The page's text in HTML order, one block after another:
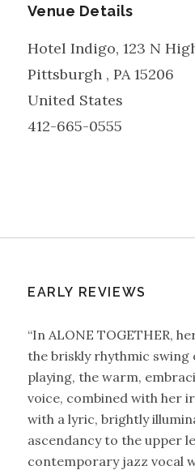
Venue Details
Hotel Indigo, 123 N
Pittsburgh , PA 15206
United States
412-665-0555
EARLY REVIEWS
“In ALONE TOGETHER,
the briskly rhythmic swing
playing, the warm,
voice, combined with her
with a lyric, brightly
ascendancy to the upper
contemporary jazz vocal